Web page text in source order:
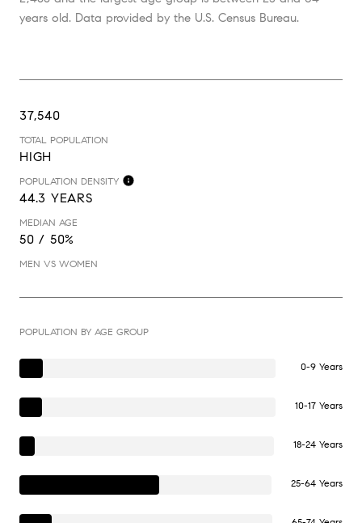
years old. Data provided by the U.S. Census Bureau.
37,540
TOTAL POPULATION
HIGH
POPULATION DENSITY
44.3 YEARS
MEDIAN AGE
50 / 50%
MEN VS WOMEN
POPULATION BY AGE GROUP
0-9 Years
10-17 Years
18-24 Years
25-64 Years